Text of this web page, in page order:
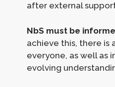
after external
NbS must be
achieve this, there is
everyone, as well as
evolving